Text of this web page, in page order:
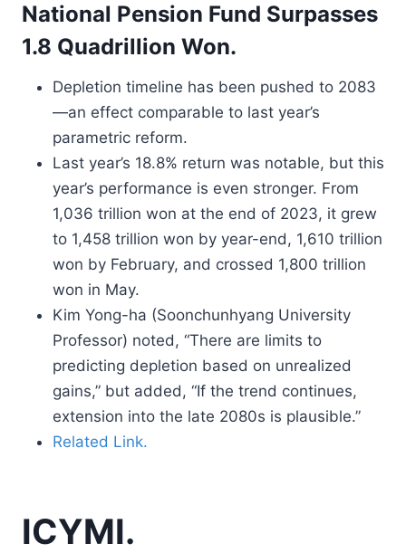
National Pension Fund Surpasses
1.8 Quadrillion Won.
Depletion timeline has been pushed to 2083
—an effect comparable to last year’s
parametric reform.
Last year’s 18.8% return was notable, but this
year’s performance is even stronger. From
1,036 trillion won at the end of 2023, it grew
to 1,458 trillion won by year-end, 1,610 trillion
won by February, and crossed 1,800 trillion
won in May.
Kim Yong-ha (Soonchunhyang University
Professor) noted, “There are limits to
predicting depletion based on unrealized
gains,” but added, “If the trend continues,
extension into the late 2080s is plausible.”
Related Link.
ICYMI.